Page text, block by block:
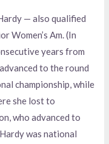
— also qualified
Women’s Am. (In
years from
to the round
championship, while
she lost to
who advanced to
was national